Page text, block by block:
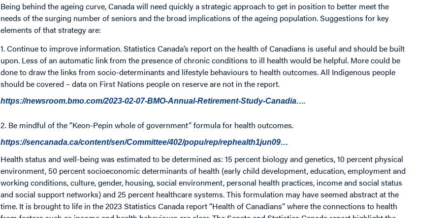
Being behind the ageing curve, Canada will need quickly a strategic approach to get in position to better meet the
needs of the surging number of seniors and the broad implications of the ageing population. Suggestions for key
elements of that strategy are:
1. Continue to improve information. Statistics Canada’s report on the health of Canadians is useful and should be built
upon. Less of an automatic link from the presence of chronic conditions to ill health would be helpful. More could be
done to draw the links from socio-determinants and lifestyle behaviours to health outcomes. All Indigenous people
should be covered – data on First Nations people on reserve are not in the report.
https://newsroom.bmo.com/2023-02-07-BMO-Annual-Retirement-Study-Canadia….
2. Be mindful of the “Keon-Pepin whole of government” formula for health outcomes.
https://sencanada.ca/content/sen/Committee/402/popu/rep/rephealth1jun09…
Health status and well-being was estimated to be determined as: 15 percent biology and genetics, 10 percent physical
environment, 50 percent socioeconomic determinants of health (early child development, education, employment and
working conditions, culture, gender, housing, social environment, personal health practices, income and social status
and social support networks) and 25 percent healthcare systems. This formulation may have seemed abstract at the
time. It is brought to life in the 2023 Statistics Canada report “Health of Canadians” where the connections to health